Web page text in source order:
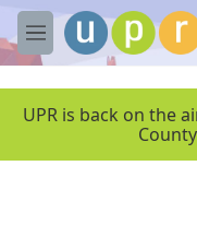
Skip to main content
M
e
UPR is back on the